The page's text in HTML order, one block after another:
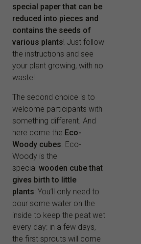
special paper that can be
reduced into pieces and
contains the seeds of
various plants! Just follow
the instructions and see
your plant growing, with no
waste!
The second choice is to
welcome participants with
something different. And
here come the Eco-
Woody cubes. Eco-
Woody is the
special wooden cube that
gives birth to little
plants: You’ll only need to
pour some water on the
inside to keep the peat wet
every day: in a few days,
the first sprouts will come